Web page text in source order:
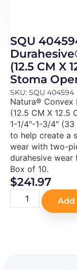
SQU
(12.5 CM X
Stoma
SKU: SQU 404594
Natura® Convex
(12.5 CM X 12.5
1-1/4″-1-3/4″
to help create a
wear with two-
durahesive wear
Box of 10.
$241.97
Add